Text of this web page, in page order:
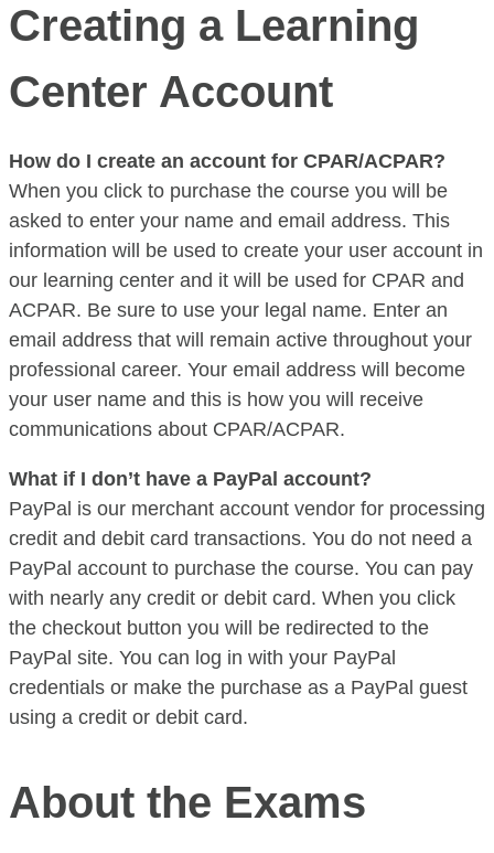
Creating a Learning
Center Account
How do I create an account for CPAR/ACPAR?
When you click to purchase the course you will be
asked to enter your name and email address. This
information will be used to create your user account in
our learning center and it will be used for CPAR and
ACPAR. Be sure to use your legal name. Enter an
email address that will remain active throughout your
professional career. Your email address will become
your user name and this is how you will receive
communications about CPAR/ACPAR.
What if I don’t have a PayPal account?
PayPal is our merchant account vendor for processing
credit and debit card transactions. You do not need a
PayPal account to purchase the course. You can pay
with nearly any credit or debit card. When you click
the checkout button you will be redirected to the
PayPal site. You can log in with your PayPal
credentials or make the purchase as a PayPal guest
using a credit or debit card.
About the Exams